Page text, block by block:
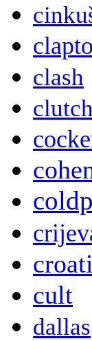
clash
clutch
cult
dallas